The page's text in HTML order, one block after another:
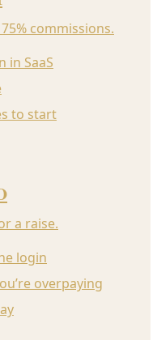
commissions.
in SaaS
to start
a raise.
login
overpaying